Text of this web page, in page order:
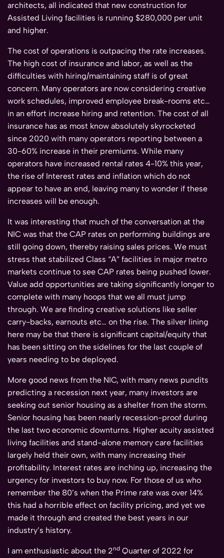
architects, all indicated that new construction for
Assisted Living facilities is running $280,000 per unit
and higher.
The cost of operations is outpacing the rate increases.
The high cost of insurance and labor, as well as the
difficulties with hiring/maintaining staff is of great
concern. Many operators are now considering creative
work schedules, improved employee break-rooms etc…
in an effort increase hiring and retention. The cost of all
insurance has as most know absolutely skyrocketed
since 2020 with many operators reporting between a
30-60% increase in their premiums. While many
operators have increased rental rates 4-10% this year,
the rise of Interest rates and inflation which do not
appear to have an end, leaving many to wonder if these
increases will be enough.
It was interesting that much of the conversation at the
NIC was that the CAP rates on performing buildings are
still going down, thereby raising sales prices. We must
stress that stabilized Class “A” facilities in major metro
markets continue to see CAP rates being pushed lower.
Value add opportunities are taking significantly longer to
complete with many hoops that we all must jump
through. We are finding creative solutions like seller
carry-backs, earnouts etc… on the rise. The silver lining
here may be that there is significant capital/equity that
has been sitting on the sidelines for the last couple of
years needing to be deployed.
More good news from the NIC, with many news pundits
predicting a recession next year, many investors are
seeking out senior housing as a shelter from the storm.
Senior housing has been nearly recession-proof during
the last two economic downturns. Higher acuity assisted
living facilities and stand-alone memory care facilities
largely held their own, with many increasing their
profitability. Interest rates are inching up, increasing the
urgency for investors to buy now. For those of us who
remember the 80’s when the Prime rate was over 14%
this had a horrible effect on facility pricing, and yet we
made it through and created the best years in our
industry’s history.
I am enthusiastic about the 2nd Quarter of 2022 for